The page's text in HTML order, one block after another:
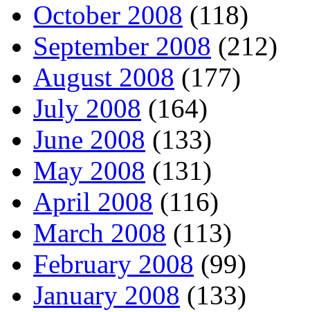
October 2008 (118)
September 2008 (212)
August 2008 (177)
July 2008 (164)
June 2008 (133)
May 2008 (131)
April 2008 (116)
March 2008 (113)
February 2008 (99)
January 2008 (133)